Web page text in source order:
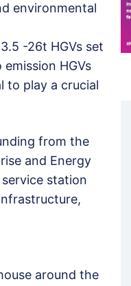
environmental
-26t HGVs set
HGVs
to play a crucial
from the
and Energy
station
around the